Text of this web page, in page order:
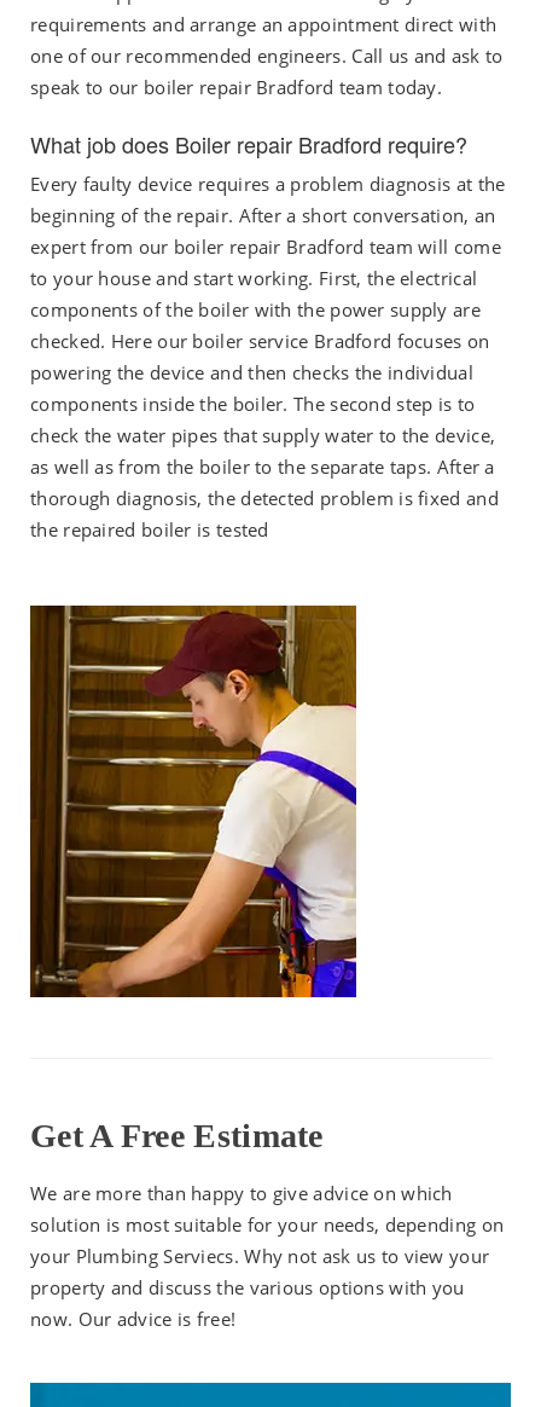
requirements and arrange an appointment direct with
one of our recommended engineers. Call us and ask to
speak to our boiler repair Bradford team today.
What job does Boiler repair Bradford require?
Every faulty device requires a problem diagnosis at the
beginning of the repair. After a short conversation, an
expert from our boiler repair Bradford team will come
to your house and start working. First, the electrical
components of the boiler with the power supply are
checked. Here our boiler service Bradford focuses on
powering the device and then checks the individual
components inside the boiler. The second step is to
check the water pipes that supply water to the device,
as well as from the boiler to the separate taps. After a
thorough diagnosis, the detected problem is fixed and
the repaired boiler is tested
Get A Free Estimate
We are more than happy to give advice on which
solution is most suitable for your needs, depending on
your Plumbing Serviecs. Why not ask us to view your
property and discuss the various options with you
now. Our advice is free!